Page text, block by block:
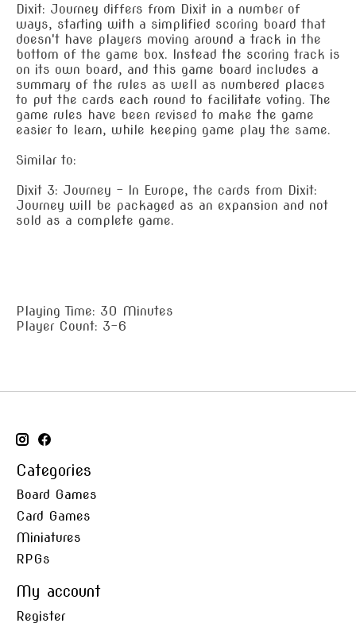
Dixit: Journey differs from Dixit in a number of
ways, starting with a simplified scoring board that
doesn't have players moving around a track in the
bottom of the game box. Instead the scoring track is
on its own board, and this game board includes a
summary of the rules as well as numbered places
to put the cards each round to facilitate voting. The
game rules have been revised to make the game
easier to learn, while keeping game play the same.
Similar to:
Dixit 3: Journey – In Europe, the cards from Dixit:
Journey will be packaged as an expansion and not
sold as a complete game.
Playing Time: 30 Minutes
Player Count: 3-6
Categories
Board Games
Card Games
Miniatures
RPGs
My account
Register